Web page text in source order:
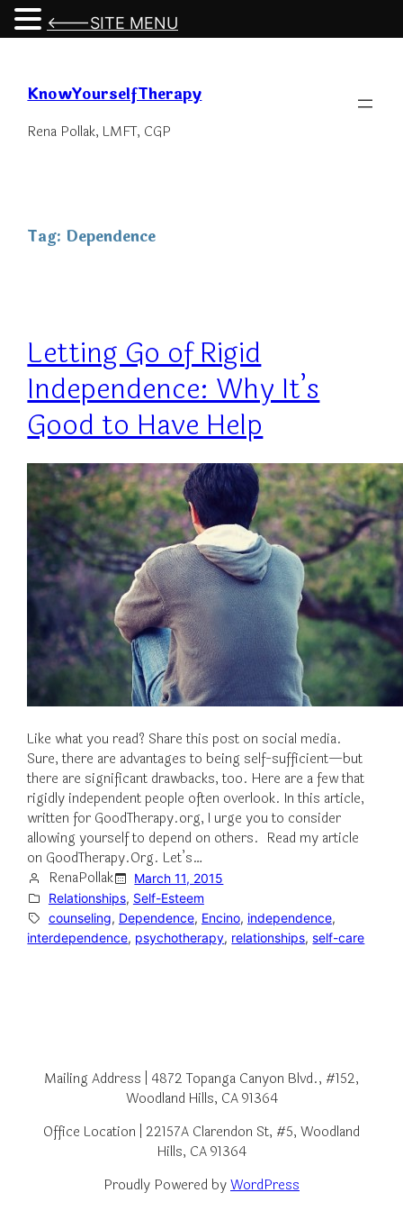
content
KnowYourselfTherapy
Rena Pollak, LMFT, CGP
Tag: Dependence
Letting Go of Rigid
Independence: Why It’s
Good to Have Help
Like what you read? Share this post on social media.
Sure, there are advantages to being self-sufficient—but
there are significant drawbacks, too. Here are a few that
rigidly independent people often overlook. In this article,
written for GoodTherapy.org, I urge you to consider
allowing yourself to depend on others. Read my article
on GoodTherapy.Org. Let’s…
RenaPollak
March 11, 2015
Relationships, Self-Esteem
counseling, Dependence, Encino, independence,
interdependence, psychotherapy, relationships, self-care
Mailing Address | 4872 Topanga Canyon Blvd., #152,
Woodland Hills, CA 91364
Office Location | 22157A Clarendon St, #5, Woodland
Hills, CA 91364
Proudly Powered byWordPress
<---SITE MENU